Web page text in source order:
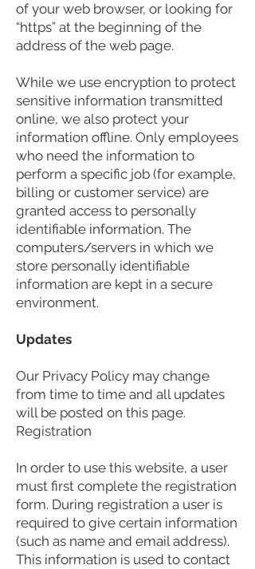
of your web browser, or looking for
“https” at the beginning of the
address of the web page.
While we use encryption to protect
sensitive information transmitted
online, we also protect your
information offline. Only employees
who need the information to
perform a specific job (for example,
billing or customer service) are
granted access to personally
identifiable information. The
computers/servers in which we
store personally identifiable
information are kept in a secure
environment.
Updates
Our Privacy Policy may change
from time to time and all updates
will be posted on this page.
Registration
In order to use this website, a user
must first complete the registration
form. During registration a user is
required to give certain information
(such as name and email address).
This information is used to contact